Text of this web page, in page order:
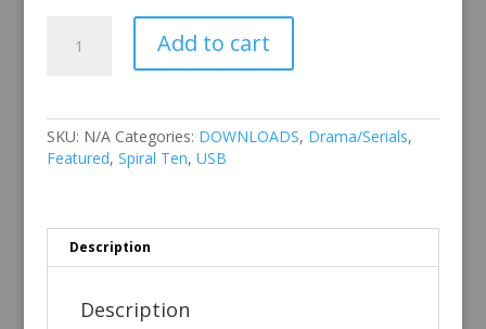
Add to cart
SKU: N/A Categories: DOWNLOADS, Drama/Serials,
Featured, Spiral Ten, USB
Description
Description